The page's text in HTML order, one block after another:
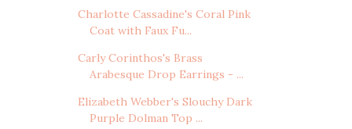
Charlotte Cassadine's Coral Pink
Coat with Faux Fu...
Carly Corinthos's Brass
Arabesque Drop Earrings - ...
Elizabeth Webber's Slouchy Dark
Purple Dolman Top ...